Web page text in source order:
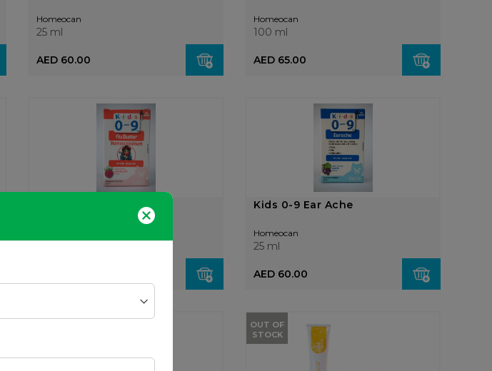
Homeocan
25 ml
AED 60.00
Homeocan
100 ml
AED 65.00
Kids 0-9 Ear Ache
Homeocan
25 ml
AED 60.00
OUT OF
STOCK